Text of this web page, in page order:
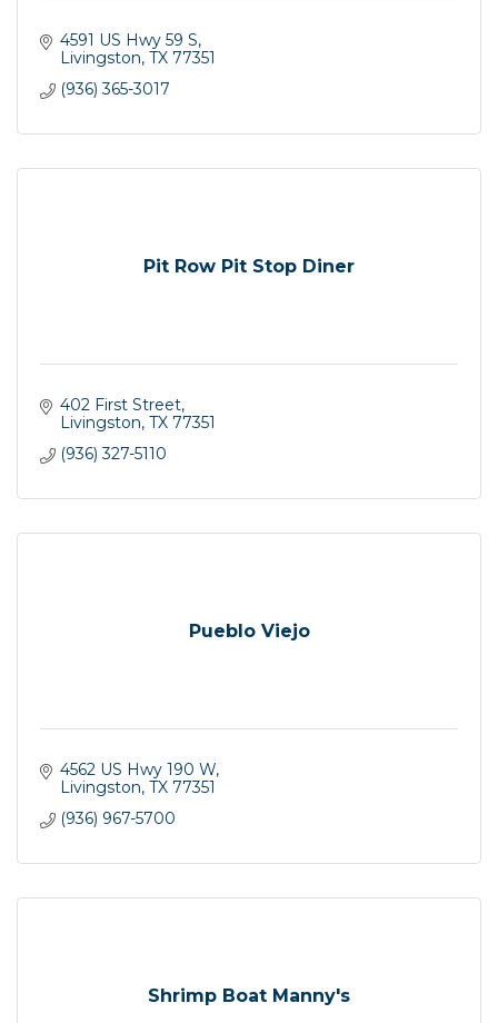
4591 US Hwy 59 S
Livingston TX 77351
(936) 365-3017
Pit Row Pit Stop Diner
402 First Street
Livingston TX 77351
(936) 327-5110
Pueblo Viejo
4562 US Hwy 190 W
Livingston TX 77351
(936) 967-5700
Shrimp Boat Manny's